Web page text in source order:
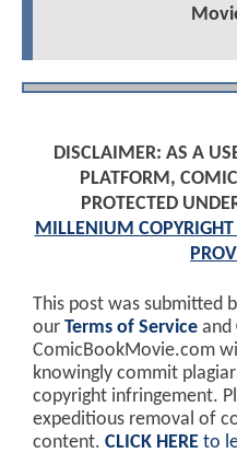
DISCLAIMER: AS A
PLATFORM,
PROTECTED
MILLENIUM COPYRIGHT
This post was submitted
our Terms of Service and
ComicBookMovie.com
knowingly commit
copyright infringement.
expeditious removal of
content. CLICK HERE to